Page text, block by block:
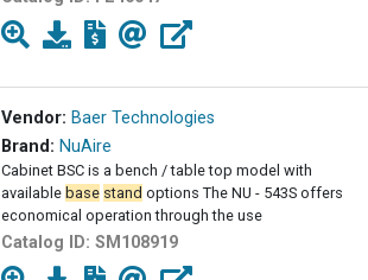
Vendor: Baer Technologies
Brand: NuAire
Cabinet BSC is a bench / table top model with
available base stand options The NU - 543S offers
economical operation through the use
Catalog ID: SM108919